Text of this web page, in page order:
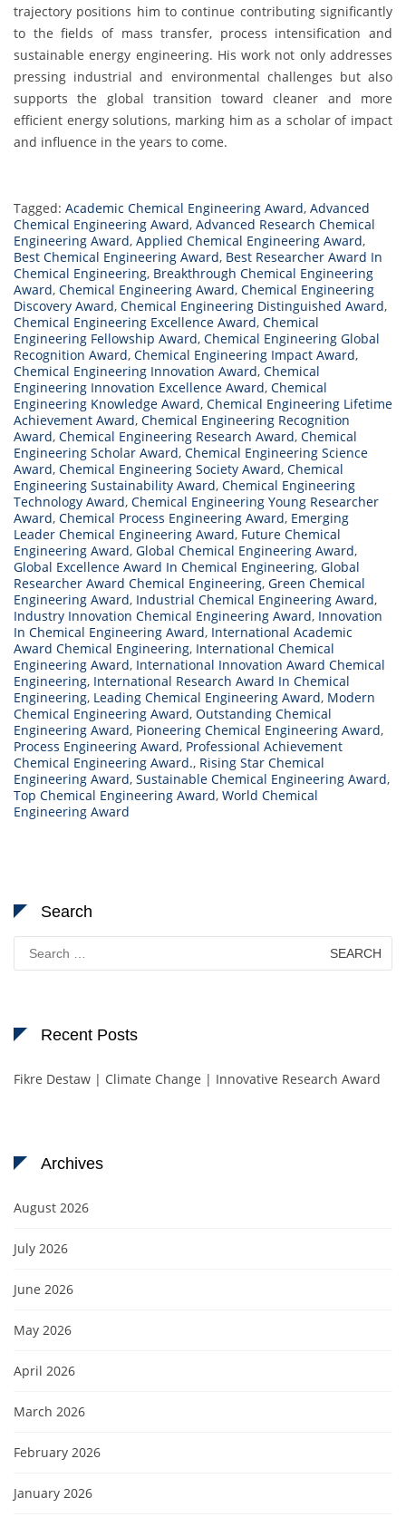
trajectory positions him to continue contributing significantly
to the fields of mass transfer, process intensification and
sustainable energy engineering. His work not only addresses
pressing industrial and environmental challenges but also
supports the global transition toward cleaner and more
efficient energy solutions, marking him as a scholar of impact
and influence in the years to come.
Tagged: Academic Chemical Engineering Award, Advanced
Chemical Engineering Award, Advanced Research Chemical
Engineering Award, Applied Chemical Engineering Award,
Best Chemical Engineering Award, Best Researcher Award In
Chemical Engineering, Breakthrough Chemical Engineering
Award, Chemical Engineering Award, Chemical Engineering
Discovery Award, Chemical Engineering Distinguished Award,
Chemical Engineering Excellence Award, Chemical
Engineering Fellowship Award, Chemical Engineering Global
Recognition Award, Chemical Engineering Impact Award,
Chemical Engineering Innovation Award, Chemical
Engineering Innovation Excellence Award, Chemical
Engineering Knowledge Award, Chemical Engineering Lifetime
Achievement Award, Chemical Engineering Recognition
Award, Chemical Engineering Research Award, Chemical
Engineering Scholar Award, Chemical Engineering Science
Award, Chemical Engineering Society Award, Chemical
Engineering Sustainability Award, Chemical Engineering
Technology Award, Chemical Engineering Young Researcher
Award, Chemical Process Engineering Award, Emerging
Leader Chemical Engineering Award, Future Chemical
Engineering Award, Global Chemical Engineering Award,
Global Excellence Award In Chemical Engineering, Global
Researcher Award Chemical Engineering, Green Chemical
Engineering Award, Industrial Chemical Engineering Award,
Industry Innovation Chemical Engineering Award, Innovation
In Chemical Engineering Award, International Academic
Award Chemical Engineering, International Chemical
Engineering Award, International Innovation Award Chemical
Engineering, International Research Award In Chemical
Engineering, Leading Chemical Engineering Award, Modern
Chemical Engineering Award, Outstanding Chemical
Engineering Award, Pioneering Chemical Engineering Award,
Process Engineering Award, Professional Achievement
Chemical Engineering Award., Rising Star Chemical
Engineering Award, Sustainable Chemical Engineering Award,
Top Chemical Engineering Award, World Chemical
Engineering Award
Search
for:
Recent Posts
Fikre Destaw | Climate Change | Innovative Research Award
Archives
August 2026
July 2026
June 2026
May 2026
April 2026
March 2026
February 2026
January 2026